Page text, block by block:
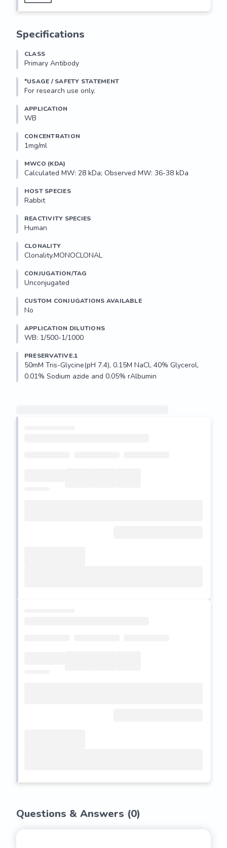
Specifications
CLASS
Primary Antibody
*USAGE / SAFETY STATEMENT
For research use only.
APPLICATION
WB
CONCENTRATION
1mg/ml
MWCO (KDA)
Calculated MW: 28 kDa; Observed MW: 36-38 kDa
HOST SPECIES
Rabbit
REACTIVITY SPECIES
Human
CLONALITY
Clonality.MONOCLONAL
CONJUGATION/TAG
Unconjugated
CUSTOM CONJUGATIONS AVAILABLE
No
APPLICATION DILUTIONS
WB: 1/500-1/1000
PRESERVATIVE.1
50mM Tris-Glycine(pH 7.4), 0.15M NaCl, 40% Glycerol,
0.01% Sodium azide and 0.05% rAlbumin
Questions & Answers (0)